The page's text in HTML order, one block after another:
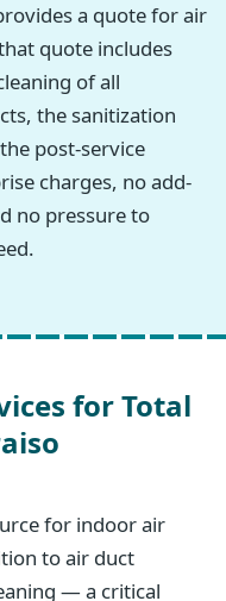
a quote for air
quote includes
of all
the sanitization
post-service
charges, no add-
no pressure to
for Total
for indoor air
to air duct
— a critical